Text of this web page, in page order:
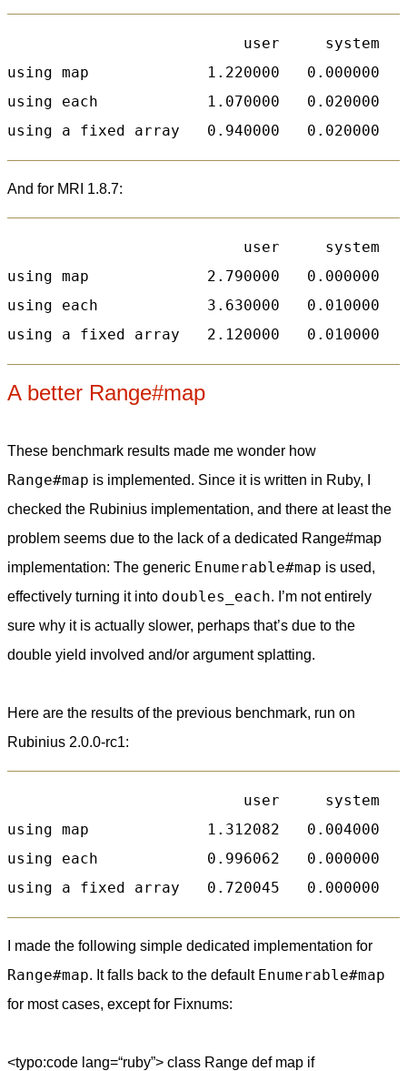
user     system
using map             1.220000   0.000000
using each            1.070000   0.020000
And for MRI 1.8.7:
user     system
using map             2.790000   0.000000
using each            3.630000   0.010000
A better Range#map
These benchmark results made me wonder how
Range#map is implemented. Since it is written in Ruby, I
checked the Rubinius implementation, and there at least the
problem seems due to the lack of a dedicated Range#map
implementation: The generic Enumerable#map is used,
effectively turning it into doubles_each. I’m not entirely
sure why it is actually slower, perhaps that’s due to the
double yield involved and/or argument splatting.
Here are the results of the previous benchmark, run on
Rubinius 2.0.0-rc1:
user     system
using map             1.312082   0.004000
using each            0.996062   0.000000
I made the following simple dedicated implementation for
Range#map. It falls back to the default Enumerable#map
for most cases, except for Fixnums:
<typo:code lang=“ruby”> class Range def map if